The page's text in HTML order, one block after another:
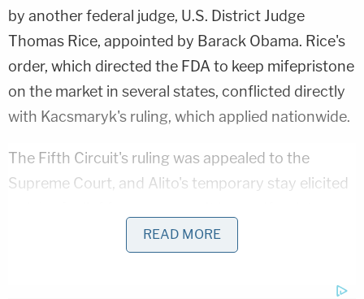
by another federal judge, U.S. District Judge
Thomas Rice, appointed by Barack Obama. Rice's
order, which directed the FDA to keep mifepristone
on the market in several states, conflicted directly
with Kacsmaryk's ruling, which applied nationwide.
The Fifth Circuit's ruling was appealed to the
Supreme Court, and Alito's temporary stay elicited
legal and available — a particularly significant
post-Dobbs world, where
and abortion access is no longer
READ MORE